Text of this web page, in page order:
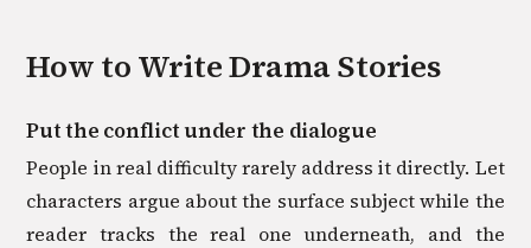
How to WriteDramaStories
Put the conflict under the dialogue
People in real difficulty rarely address it directly. Let
characters argue about the surface subject while the
reader tracks the real one underneath, and the